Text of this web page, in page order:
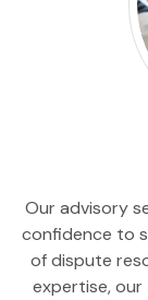
Our advisory
confidence to
of dispute
expertise,